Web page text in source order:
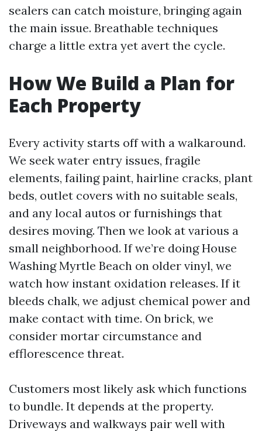
sealers can catch moisture, bringing again
the main issue. Breathable techniques
charge a little extra yet avert the cycle.
How We Build a Plan for
Each Property
Every activity starts off with a walkaround.
We seek water entry issues, fragile
elements, failing paint, hairline cracks, plant
beds, outlet covers with no suitable seals,
and any local autos or furnishings that
desires moving. Then we look at various a
small neighborhood. If we’re doing House
Washing Myrtle Beach on older vinyl, we
watch how instant oxidation releases. If it
bleeds chalk, we adjust chemical power and
make contact with time. On brick, we
consider mortar circumstance and
efflorescence threat.
Customers most likely ask which functions
to bundle. It depends at the property.
Driveways and walkways pair well with